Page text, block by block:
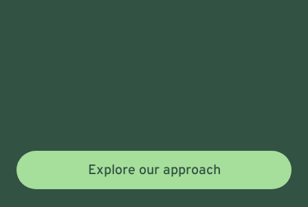
Explore our approach